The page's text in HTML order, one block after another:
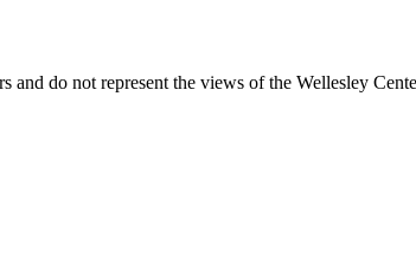
and do not represent the views of the Wellesley